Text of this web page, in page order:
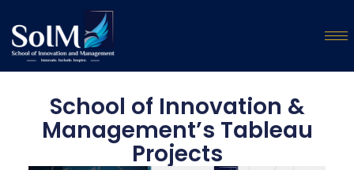
School of Innovation &
Management’s Tableau
Projects